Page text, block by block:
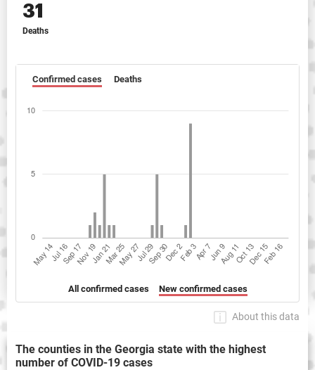
31
Deaths
Confirmed cases Deaths
All confirmed cases New confirmed cases
About this data
The counties in the Georgia state with the highest
number of COVID-19 cases